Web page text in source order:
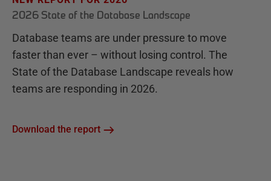
2026 State of the Database Landscape
Database teams are under pressure to move
faster than ever – without losing control. The
State of the Database Landscape reveals how
teams are responding in 2026.
Download the report